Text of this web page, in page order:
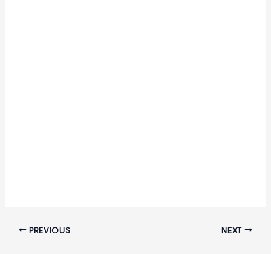
PREVIOUS NEXT